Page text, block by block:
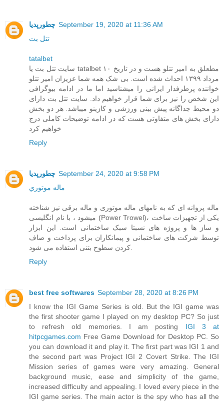
چطورپدیا September 19, 2020 at 11:36 AM
تتل بت
tatalbet
سایت تتل بت یا tatalbet مطعلق به امیر تتلو هست و در تاریخ ۱۰
مرداد ۱۳۹۹ احداث شده است. بی شک همه شما عزیزان امیر تتلو
خواننده پرطرفدار ایرانی را میشناسید اما ما در ادامه بیوگرافی
این شخص را نیز برای شما قرار خواهیم داد. سایت تتل بت دارای
دو محیط جداگانه پیش بینی ورزشی و کازینو میباشد. هر دو بخش
دارای بخش های متفاوتی هست که در ادامه توضیحات کاملی درج
خواهیم کرد
Reply
چطورپدیا September 24, 2020 at 9:58 PM
ماله موتوري
ماله پروانه ای که به نامهای ماله موتوری و ماله برقی نیز شناخته
میشود ، با نام انگلیسی (Power Trowel)، یکی از تجهیزات ساخت
و ساز ها و پروژه های نسبتا سبک ساختمانی است. این ابزار
توسط شرکت های ساختمانی و پیمانکاران برای پرداخت و صاف
کردن سطوح بتنی استفاده می شود.
Reply
best free softwares September 28, 2020 at 8:26 PM
I know the IGI Game Series is old. But the IGI game was
the first shooter game I played on my desktop PC? So just
to refresh old memories. I am posting IGI 3 at
hitpcgames.com Free Game Download for Desktop PC. So
you can download it and play it. The first part was IGI 1 and
the second part was Project IGI 2 Covert Strike. The IGI
Mission series of games were very amazing. General
background music, ease and simplicity of the game,
increased difficulty and appealing. I loved every piece in the
IGI game series. The main actor is the spy who has all the